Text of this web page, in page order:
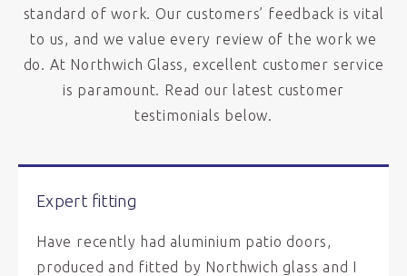
standard of work. Our customers’ feedback is vital
to us, and we value every review of the work we
do. At Northwich Glass, excellent customer service
is paramount. Read our latest customer
testimonials below.
Expert fitting
Have recently had aluminium patio doors,
produced and fitted by Northwich glass and I